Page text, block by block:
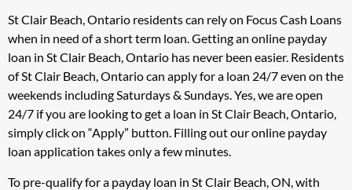
St Clair Beach, Ontario residents can rely on Focus Cash Loans
when in need of a short term loan. Getting an online payday
loan in St Clair Beach, Ontario has never been easier. Residents
of St Clair Beach, Ontario can apply for a loan 24/7 even on the
weekends including Saturdays & Sundays. Yes, we are open
24/7 if you are looking to get a loan in St Clair Beach, Ontario,
simply click on “Apply” button. Filling out our online payday
loan application takes only a few minutes.
To pre-qualify for a payday loan in St Clair Beach, ON, with